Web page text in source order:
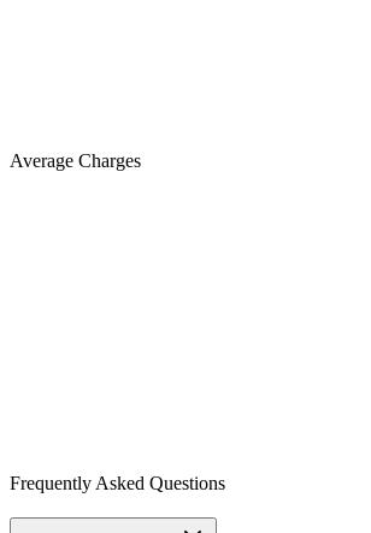
Average Charges
Frequently Asked Questions